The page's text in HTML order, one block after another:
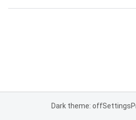
Dark theme: offSettings